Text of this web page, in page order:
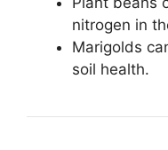
nitrogen in
Marigolds
soil health.